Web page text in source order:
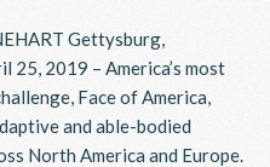
Gettysburg,
25, 2019 – America’s most
Face of America,
and able-bodied
North America and Europe.